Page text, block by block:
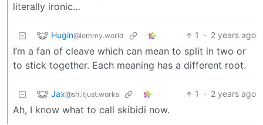
literally ironic…
Hugin@lemmy.world 1 · 2 years ago
I’m a fan of cleave which can mean to split in two or
to stick together. Each meaning has a different root.
Jax@sh.itjust.works 1 · 2 years ago
Ah, I know what to call skibidi now.